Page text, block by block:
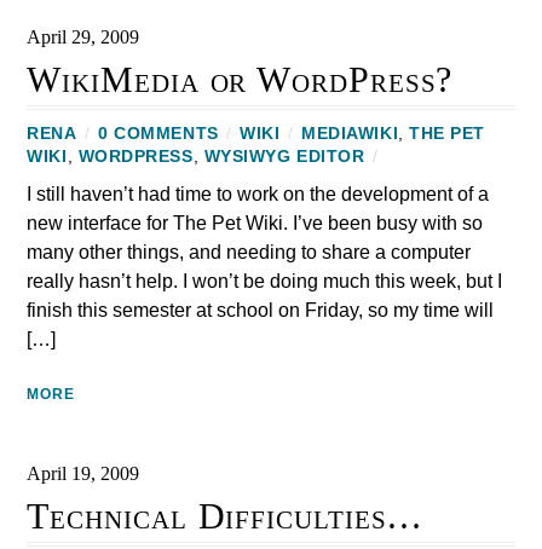
April 29, 2009
WikiMedia or WordPress?
RENA / 0 COMMENTS / WIKI / MEDIAWIKI ,THE PET
WIKI , WORDPRESS, WYSIWYG EDITOR /
I still haven’t had time to work on the development of a
new interface for The Pet Wiki. I’ve been busy with so
many other things, and needing to share a computer
really hasn’t help. I won’t be doing much this week, but I
finish this semester at school on Friday, so my time will
[…]
MORE
April 19, 2009
Technical Difficulties…